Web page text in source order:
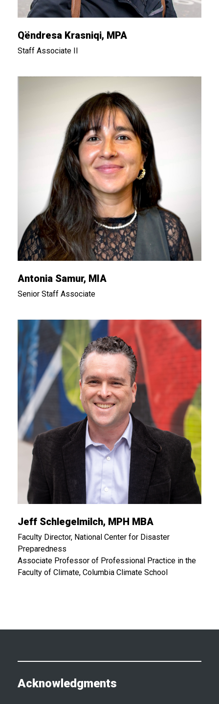
Qëndresa Krasniqi, MPA
Staff Associate II
Antonia Samur, MIA
Senior Staff Associate
Jeff Schlegelmilch, MPH MBA
Faculty Director, National Center for Disaster
Preparedness
Associate Professor of Professional Practice in the
Faculty of Climate, Columbia Climate School
Acknowledgments